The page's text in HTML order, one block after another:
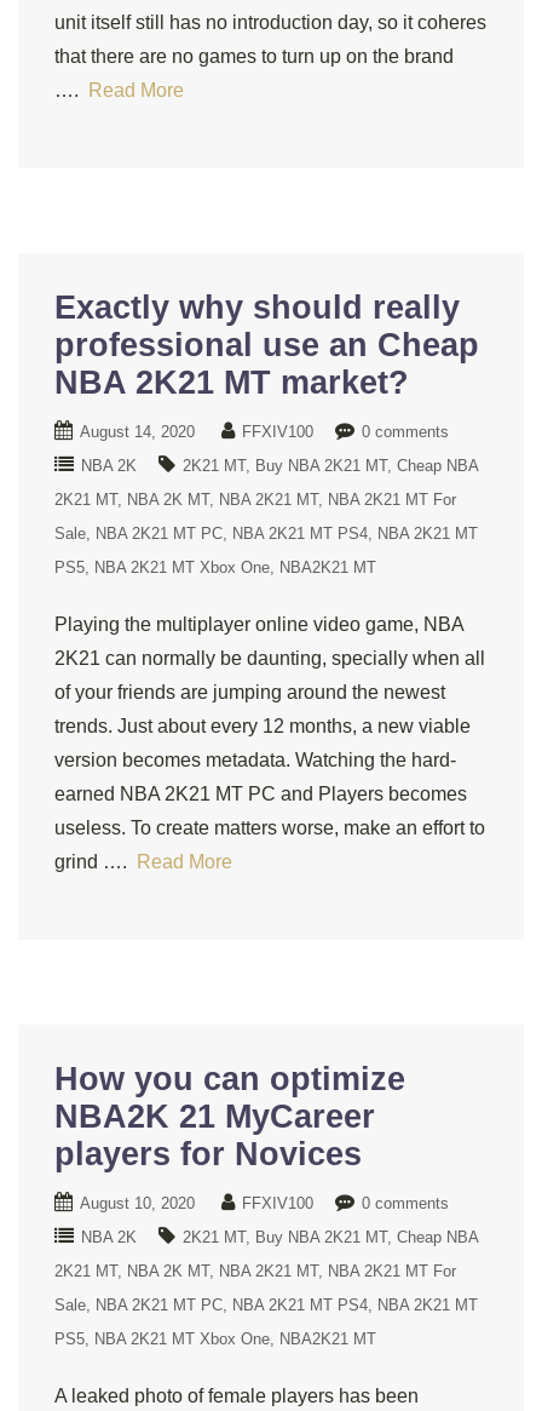
unit itself still has no introduction day, so it coheres
that there are no games to turn up on the brand
….
Read More
Exactly why should really
professional use an Cheap
NBA 2K21 MT market?
August 14, 2020 FFXIV100
0 comments
NBA 2K
2K21 MT Buy NBA 2K21 MT Cheap NBA
2K21 MT
NBA 2K MT NBA 2K21 MT
NBA 2K21 MT For
Sale
NBA 2K21 MT PC NBA 2K21 MT PS4
NBA 2K21 MT
PS5
NBA 2K21 MT Xbox One NBA2K21 MT
Playing the multiplayer online video game, NBA
2K21 can normally be daunting, specially when all
of your friends are jumping around the newest
trends. Just about every 12 months, a new viable
version becomes metadata. Watching the hard-
earned NBA 2K21 MT PC and Players becomes
useless. To create matters worse, make an effort to
grind ….
Read More
How you can optimize
NBA2K 21 MyCareer
players for Novices
August 10, 2020 FFXIV100
0 comments
NBA 2K
2K21 MT Buy NBA 2K21 MT Cheap NBA
2K21 MT
NBA 2K MT NBA 2K21 MT
NBA 2K21 MT For
Sale
NBA 2K21 MT PC NBA 2K21 MT PS4
NBA 2K21 MT
PS5
NBA 2K21 MT Xbox One NBA2K21 MT
A leaked photo of female players has been